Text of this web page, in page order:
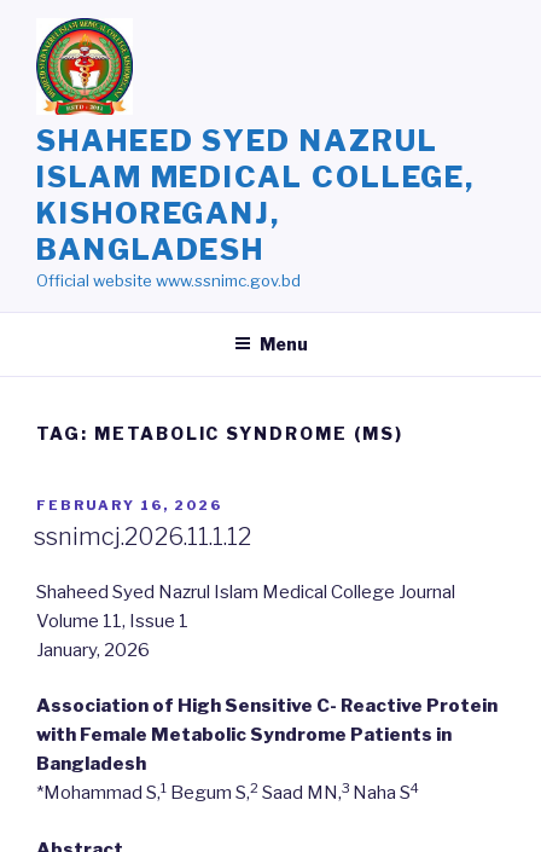
content
SHAHEED SYED NAZRUL
ISLAM MEDICAL COLLEGE,
KISHOREGANJ,
BANGLADESH
Official website www.ssnimc.gov.bd
Menu
TAG: METABOLIC SYNDROME (MS)
POSTED
FEBRUARY 16, 2026
ssnimcj.2026.11.1.12
Shaheed Syed Nazrul Islam Medical College Journal
Volume 11, Issue 1
January, 2026
Association of High Sensitive C- Reactive Protein
with Female Metabolic Syndrome Patients in
Bangladesh
*Mohammad S,1 Begum S,2 Saad MN,3 Naha S4